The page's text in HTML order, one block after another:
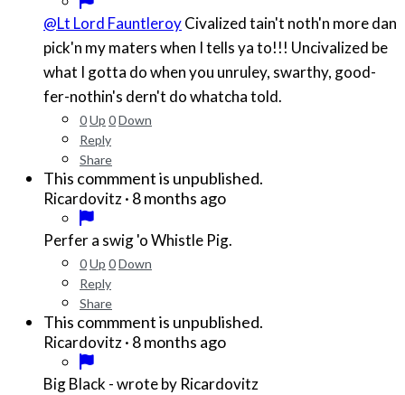
@Lt Lord FauntleroyCivalized tain't noth'n more dan
pick'n my maters when I tells ya to!!! Uncivalized be
what I gotta do when you unruley, swarthy, good-
fer-nothin's dern't do whatcha told.
0Up 0Down
Reply
Share
This commment is unpublished.
Ricardovitz· 8 months ago
Perfer a swig 'o Whistle Pig.
0Up 0Down
Reply
Share
This commment is unpublished.
Ricardovitz· 8 months ago
Big Black - wrote by Ricardovitz